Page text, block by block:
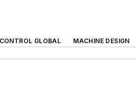
CONTROL GLOBAL MACHINE DESIGN